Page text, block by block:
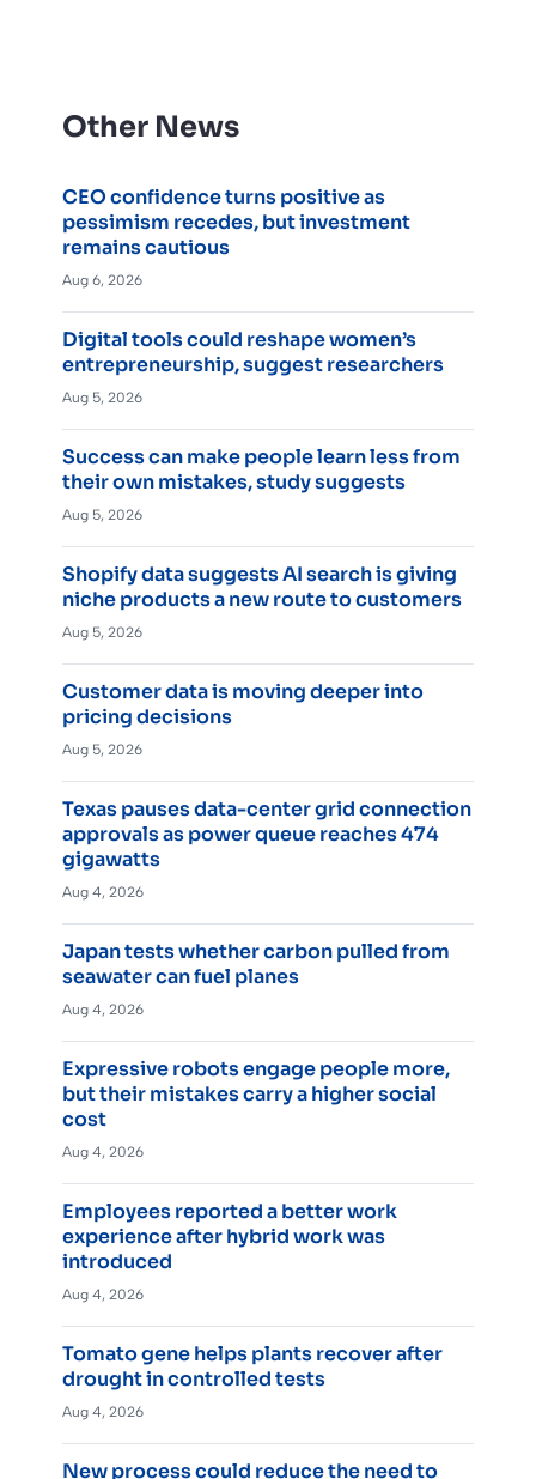
Other News
CEO confidence turns positive as
pessimism recedes, but investment
remains cautious
Aug 6, 2026
Digital tools could reshape women’s
entrepreneurship, suggest researchers
Aug 5, 2026
Success can make people learn less from
their own mistakes, study suggests
Aug 5, 2026
Shopify data suggests AI search is giving
niche products a new route to customers
Aug 5, 2026
Customer data is moving deeper into
pricing decisions
Aug 5, 2026
Texas pauses data-center grid connection
approvals as power queue reaches 474
gigawatts
Aug 4, 2026
Japan tests whether carbon pulled from
seawater can fuel planes
Aug 4, 2026
Expressive robots engage people more,
but their mistakes carry a higher social
cost
Aug 4, 2026
Employees reported a better work
experience after hybrid work was
introduced
Aug 4, 2026
Tomato gene helps plants recover after
drought in controlled tests
Aug 4, 2026
New process could reduce the need to